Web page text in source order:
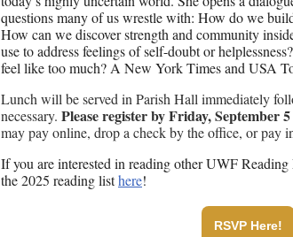
questions many of us wrestle with: How do we
How can we discover strength and community
use to address feelings of self-doubt or
feel like too much? A New York Times and USA
Lunch will be served in Parish Hall immediately
necessary. Please register by Friday, September
may pay online, drop a check by the office, or pay
If you are interested in reading other UWF
the 2025 reading listhere!
RSVP Here!